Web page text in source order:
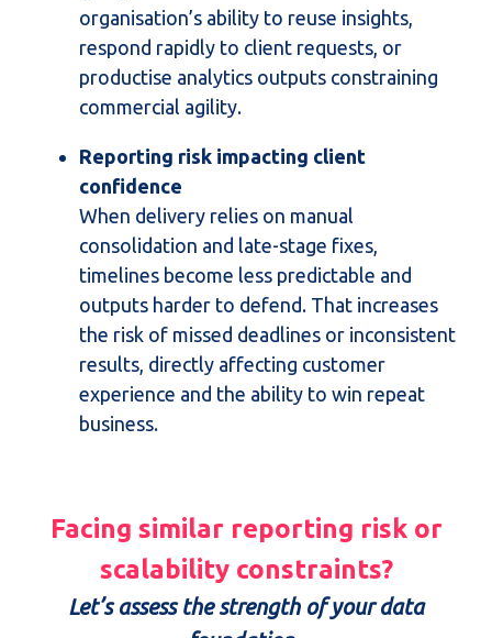
organisation’s ability to reuse insights,
respond rapidly to client requests, or
productise analytics outputs constraining
commercial agility.
Reporting risk impacting client
confidence
When delivery relies on manual
consolidation and late-stage fixes,
timelines become less predictable and
outputs harder to defend. That increases
the risk of missed deadlines or inconsistent
results, directly affecting customer
experience and the ability to win repeat
business.
Facing similar reporting risk or
scalability constraints?
Let’s assess the strength of your data